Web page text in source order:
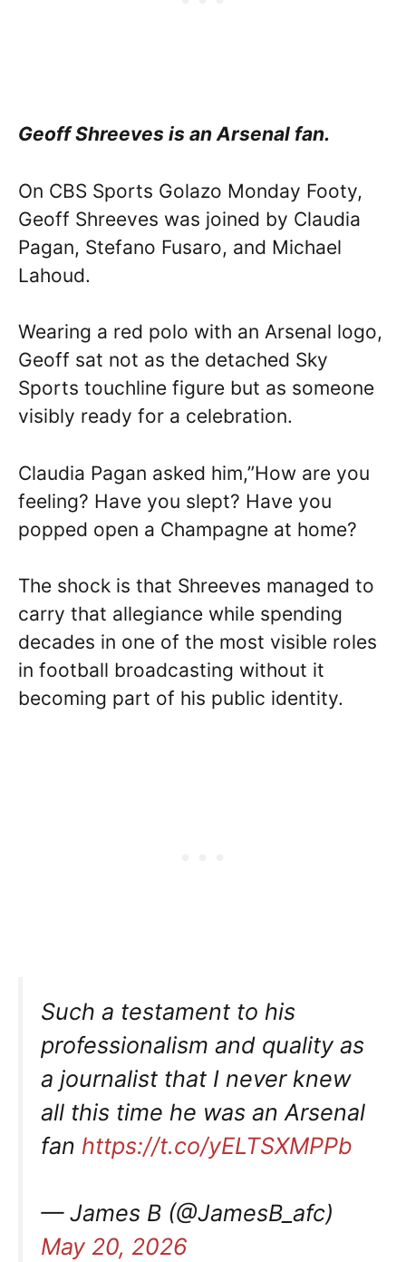
Geoff Shreeves is an Arsenal fan.
On CBS Sports Golazo Monday Footy,
Geoff Shreeves was joined by Claudia
Pagan, Stefano Fusaro, and Michael
Lahoud.
Wearing a red polo with an Arsenal logo,
Geoff sat not as the detached Sky
Sports touchline figure but as someone
visibly ready for a celebration.
Claudia Pagan asked him,”How are you
feeling? Have you slept? Have you
popped open a Champagne at home?
The shock is that Shreeves managed to
carry that allegiance while spending
decades in one of the most visible roles
in football broadcasting without it
becoming part of his public identity.
Such a testament to his
professionalism and quality as
a journalist that I never knew
all this time he was an Arsenal
fan https://t.co/yELTSXMPPb
— James B (@JamesB_afc)
May 20, 2026